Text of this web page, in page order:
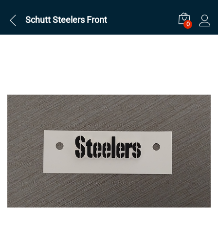
Schutt Steelers Front 0